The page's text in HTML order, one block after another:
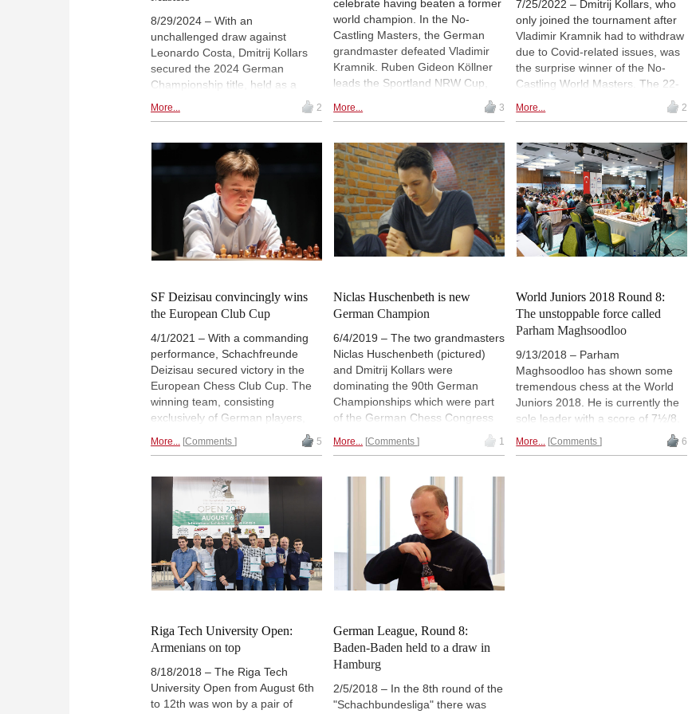
8/29/2024 – With an
unchallenged draw against
Leonardo Costa, Dmitrij Kollars
secured the 2024 German
Championship title, held as a
round-robin tournament for the
first time in a long time. Fiona
(which is not the national
championship), despite Luisa
Bashylina not making it easy for
her in the final round. | Photos:
Katherina Reinecke / German
Chess Federation
More... 2
celebrate having beaten a former
world champion. In the No-
Castling Masters, the German
grandmaster defeated Vladimir
Kramnik. Ruben Gideon Köllner
leads the Sportland NRW Cup,
while Alexander Donchenko won
the all-important against Frederik
Screenshot: Former tournament
director Jürgen Grastat makes
the ceremonial first move
More... 3
7/25/2022 – Dmitrij Kollars, who
only joined the tournament after
Vladimir Kramnik had to withdraw
due to Covid-related issues, was
the surprise winner of the No-
Castling World Masters. The 22-
year-old beat Daniel Fridman in
the final round to catch Vishy
was declared champion on
tiebreak criteria, as he scored
one more win than the Indian
star. In the Deutschland Grand
Prix, Pavel Eljanov defended his
title by remarkably collecting 4½/6
points against a tough field. |
Photos: Michelle Lassak
More... 2
SF Deizisau convincingly wins
the European Club Cup
4/1/2021 – With a commanding
performance, Schachfreunde
Deizisau secured victory in the
European Chess Club Cup. The
winning team, consisting
exclusively of German players,
kept a series of top clubs at bay:
Clichy (France), Mednyi Vsadnik
(Azerbaijan), among others. This
was probably one of the most
remarkable successes ever
achieved by a German club. |
Pictured: Vincent Keymer | Photo:
Georgios Souleidis
More... Comments 5
Niclas Huschenbeth is new
German Champion
6/4/2019 – The two grandmasters
Niclas Huschenbeth (pictured)
and Dmitrij Kollars were
dominating the 90th German
Championships which were part
of the German Chess Congress
2019 in Magdeburg. Both players
finished the tournament with 8/9
Champion 2019. | Photos:
German Chess Federation /
Frank Hoppe
More... Comments 1
World Juniors 2018 Round 8:
The unstoppable force called
Parham Maghsoodloo
9/13/2018 – Parham
Maghsoodloo has shown some
tremendous chess at the World
Juniors 2018. He is currently the
sole leader with a score of 7½/8.
over his rivals. On 6½/8 we have
More... Comments 6
Riga Tech University Open:
Armenians on top
8/18/2018 – The Riga Tech
University Open from August 6th
to 12th was won by a pair of
German League, Round 8:
Baden-Baden held to a draw in
Hamburg
2/5/2018 – In the 8th round of the
"Schachbundesliga" there was